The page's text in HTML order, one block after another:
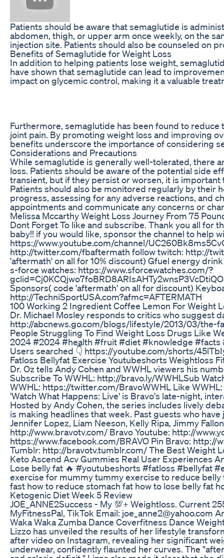
Patients should be aware that semaglutide is
abdomen, thigh, or upper arm once weekly, on the
injection site. Patients should also be counseled on
Benefits of Semaglutide for Weight Loss
In addition to helping patients lose weight,
have shown that semaglutide can lead to
impact on glycemic control, making it a valuable
Furthermore, semaglutide has been found to
joint pain. By promoting weight loss and improving
benefits underscore the importance of considering
Considerations and Precautions
While semaglutide is generally well-tolerated, there
loss. Patients should be aware of the potential side
transient, but if they persist or worsen, it is important
Patients should also be monitored regularly by their
progress, assessing for any adverse reactions, and
appointments and communicate any concerns or
Melissa Mccarthy Weight Loss Journey From 75
Dont Forget To like and subscribe. Thank you all for
baby!! if you would like, sponsor the channel to help
https://www.youtube.com/channel/
http://twitter.com/fbaftermath follow twitch: http://
'aftermath' on all for 10% discount) Gfuel energy
s-force watches: https://www.sforcewatches.com/?
Sponsors( code 'aftermath' on all for discount)
http://TechniSportUSA.com?afmc=AFTERMATH
100 Working 2 Ingredient Coffee Lemon For Weight
Dr. Michael Mosley responds to critics who suggest
http://abcnews.go.com/blogs/lifestyle/2013/03/the-
People Struggling To Find Weight Loss Drugs Like
2024 #2024 #health #fruit #diet #knowledge #facts
Users searched 👇 https://youtube.com/shorts/
Fatloss Bellyfat Exercise Youtubeshorts Weightloss
Dr. Oz tells Andy Cohen and WWHL viewers his
Subscribe To WWHL: http://bravo.ly/WWHLSub
WWHL: https://twitter.com/BravoWWHL Like
'Watch What Happens: Live' is Bravo's late-night,
Hosted by Andy Cohen, the series includes lively
is making headlines that week. Past guests who
Jennifer Lopez, Liam Neeson, Kelly Ripa, Jimmy
http://www.bravotv.com/ Bravo Youtube: http://
https://www.facebook.com/BRAVO Pin Bravo:
Tumblr: http://bravotv.tumblr.com/ The Best Weight
Keto Ascend Acv Gummies Real User Experiences
Lose belly fat 🔥 #youtubeshorts #fatloss #bellyfat
exercise for mummy tummy exercise to reduce
fast how to reduce stomach fat how to lose belly fat
Ketogenic Diet Week 5 Review
JOE_ANNE2Success - My 💯+ Weightloss. Current
MyFitnessPal, TikTok Email:
Waka Waka Zumba Dance Coverfitness Dance
Lizzo has unveiled the results of her lifestyle
after video on Instagram, revealing her significant
underwear, confidently flaunted her curves. The